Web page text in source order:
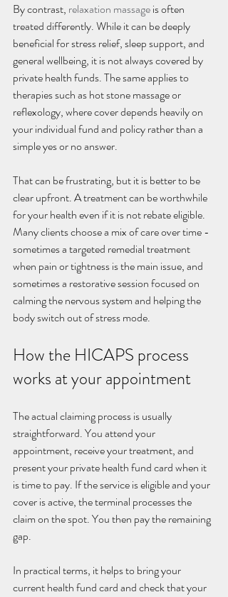
By contrast, relaxation massage is often
treated differently. While it can be deeply
beneficial for stress relief, sleep support, and
general wellbeing, it is not always covered by
private health funds. The same applies to
therapies such as hot stone massage or
reflexology, where cover depends heavily on
your individual fund and policy rather than a
simple yes or no answer.
That can be frustrating, but it is better to be
clear upfront. A treatment can be worthwhile
for your health even if it is not rebate eligible.
Many clients choose a mix of care over time -
sometimes a targeted remedial treatment
when pain or tightness is the main issue, and
sometimes a restorative session focused on
calming the nervous system and helping the
body switch out of stress mode.
How the HICAPS process
works at your appointment
The actual claiming process is usually
straightforward. You attend your
appointment, receive your treatment, and
present your private health fund card when it
is time to pay. If the service is eligible and your
cover is active, the terminal processes the
claim on the spot. You then pay the remaining
gap.
In practical terms, it helps to bring your
current health fund card and check that your